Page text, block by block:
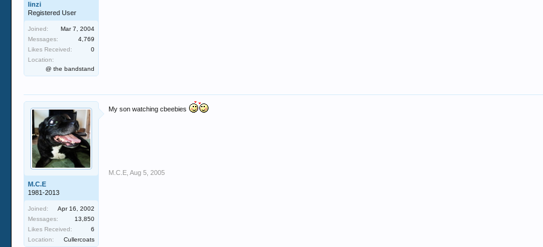
linzi
Registered User
Joined:
Mar 7, 2004
Messages:
4,769
Likes Received:
0
Location:
@ the bandstand
M.C.E
1981-2013
Joined:
Apr 16, 2002
Messages:
13,850
Likes Received:
6
Location:
Cullercoats
My son watching cbeebies
M.C.E Aug 5, 2005